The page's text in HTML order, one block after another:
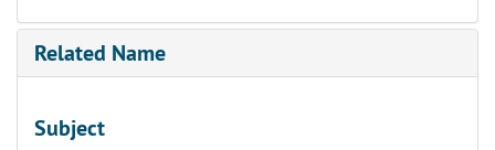
Related Name
Subject